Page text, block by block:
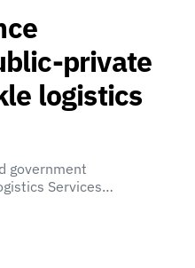
private
logistics
government
Services…